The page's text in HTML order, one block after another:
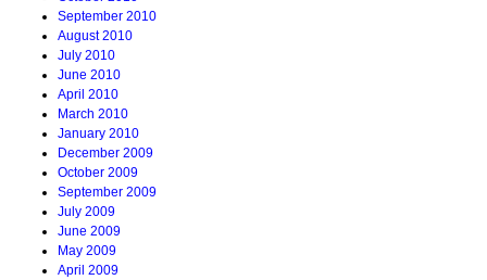
September 2010
August 2010
July 2010
June 2010
April 2010
March 2010
January 2010
December 2009
October 2009
September 2009
July 2009
June 2009
May 2009
April 2009